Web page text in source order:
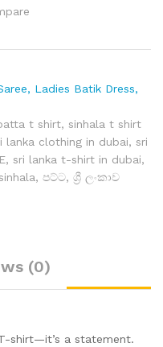
Ladies Batik Dress,
t shirt, sinhala t shirt
lanka clothing in dubai, sri
, sri lanka t-shirt in dubai,
, පට්ට, ශ්‍රී ලංකාව
(0)
shirt—it’s a statement.